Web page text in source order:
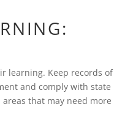
learning. Keep records of
and comply with state
that may need more